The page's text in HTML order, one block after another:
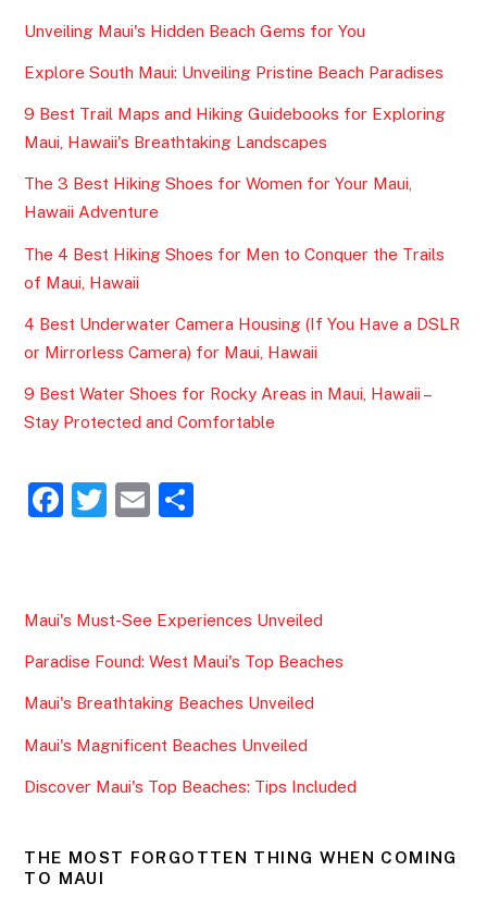
Unveiling Maui's Hidden Beach Gems for You
Explore South Maui: Unveiling Pristine Beach Paradises
9 Best Trail Maps and Hiking Guidebooks for Exploring
Maui, Hawaii's Breathtaking Landscapes
The 3 Best Hiking Shoes for Women for Your Maui,
Hawaii Adventure
The 4 Best Hiking Shoes for Men to Conquer the Trails
of Maui, Hawaii
4 Best Underwater Camera Housing (If You Have a DSLR
or Mirrorless Camera) for Maui, Hawaii
9 Best Water Shoes for Rocky Areas in Maui, Hawaii –
Stay Protected and Comfortable
F
e
b
o
o
k
T
er
E
l
e
Maui's Must-See Experiences Unveiled
Paradise Found: West Maui's Top Beaches
Maui's Breathtaking Beaches Unveiled
Maui's Magnificent Beaches Unveiled
Discover Maui's Top Beaches: Tips Included
THE MOST FORGOTTEN THING WHEN COMING
TO MAUI